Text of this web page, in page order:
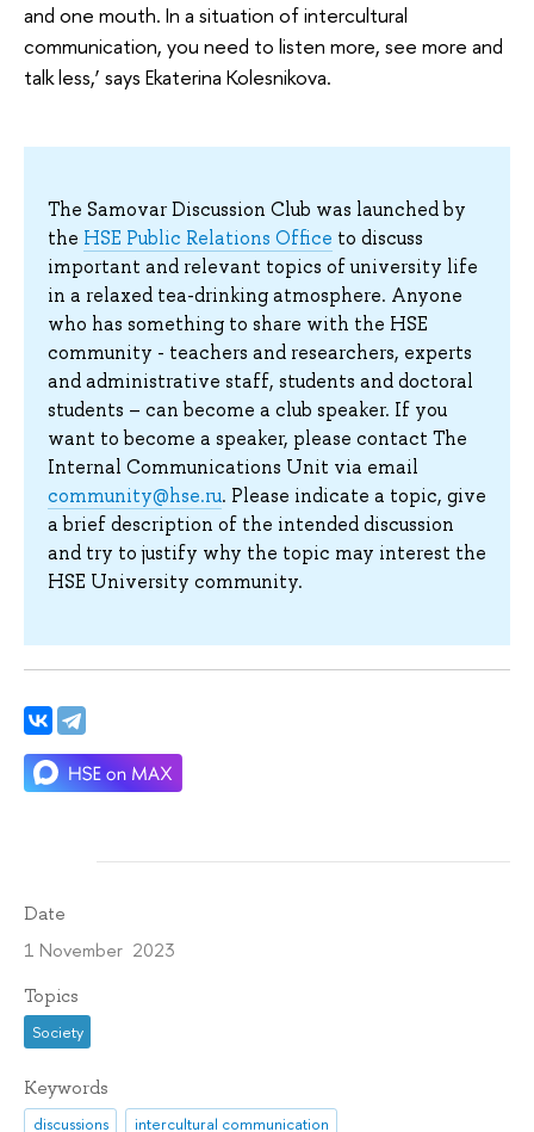
and one mouth. In a situation of intercultural
communication, you need to listen more, see more and
talk less,’ says Ekaterina Kolesnikova.
The Samovar Discussion Club was launched by
the HSE Public Relations Office to discuss
important and relevant topics of university life
in a relaxed tea-drinking atmosphere. Anyone
who has something to share with the HSE
community - teachers and researchers, experts
and administrative staff, students and doctoral
students – can become a club speaker. If you
want to become a speaker, please contact The
Internal Communications Unit via email
community@hse.ru. Please indicate a topic, give
a brief description of the intended discussion
and try to justify why the topic may interest the
HSE University community.
Date
1 November 2023
Topics
Society
Keywords
discussions intercultural communication